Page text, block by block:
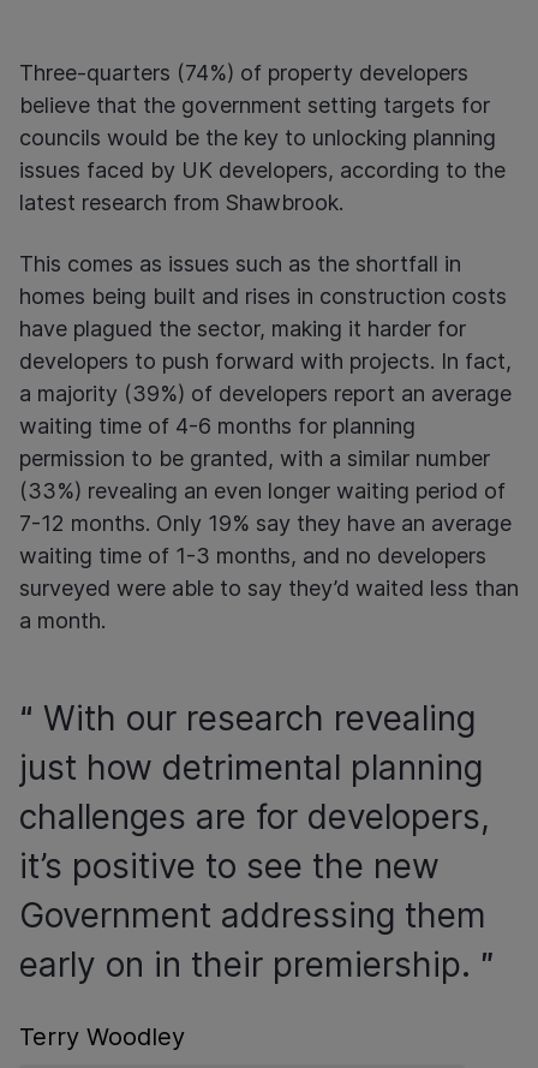
Three-quarters (74%) of property developers
believe that the government setting targets for
councils would be the key to unlocking planning
issues faced by UK developers, according to the
latest research from Shawbrook.
This comes as issues such as the shortfall in
homes being built and rises in construction costs
have plagued the sector, making it harder for
developers to push forward with projects. In fact,
a majority (39%) of developers report an average
waiting time of 4-6 months for planning
permission to be granted, with a similar number
(33%) revealing an even longer waiting period of
7-12 months. Only 19% say they have an average
waiting time of 1-3 months, and no developers
surveyed were able to say they’d waited less than
a month.
With our research revealing
just how detrimental planning
challenges are for developers,
it’s positive to see the new
Government addressing them
early on in their premiership.
Terry Woodley